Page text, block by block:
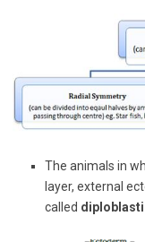
The animals in
layer, external
called